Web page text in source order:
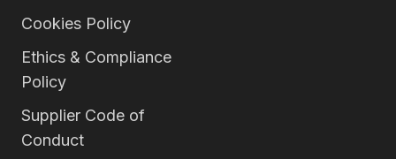
Cookies Policy
Ethics & Compliance
Policy
Supplier Code of
Conduct